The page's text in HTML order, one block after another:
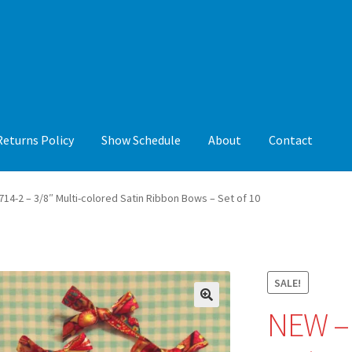
Policy Show Schedule About Contact
Show Schedule About Contact
2 – 3/8″ Multi-colored Satin Ribbon Bows – Set of 10
SALE!
🔍
NEW